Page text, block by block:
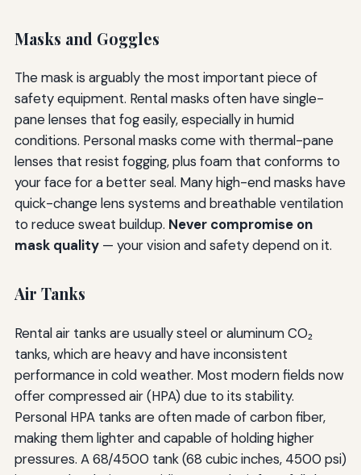
Masks and Goggles
The mask is arguably the most important piece of
safety equipment. Rental masks often have single-
pane lenses that fog easily, especially in humid
conditions. Personal masks come with thermal-pane
lenses that resist fogging, plus foam that conforms to
your face for a better seal. Many high-end masks have
quick-change lens systems and breathable ventilation
to reduce sweat buildup. Never compromise on
mask quality— your vision and safety depend on it.
Air Tanks
Rental air tanks are usually steel or aluminum CO₂
tanks, which are heavy and have inconsistent
performance in cold weather. Most modern fields now
offer compressed air (HPA) due to its stability.
Personal HPA tanks are often made of carbon fiber,
making them lighter and capable of holding higher
pressures. A 68/4500 tank (68 cubic inches, 4500 psi)